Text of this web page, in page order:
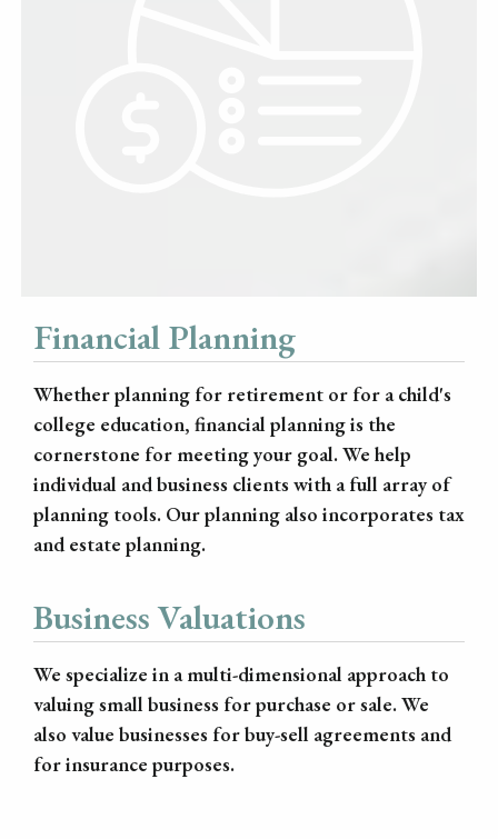
Financial Planning
Whether planning for retirement or for a child's
college education, financial planning is the
cornerstone for meeting your goal. We help
individual and business clients with a full array of
planning tools. Our planning also incorporates tax
and estate planning.
Business Valuations
We specialize in a multi-dimensional approach to
valuing small business for purchase or sale. We
also value businesses for buy-sell agreements and
for insurance purposes.